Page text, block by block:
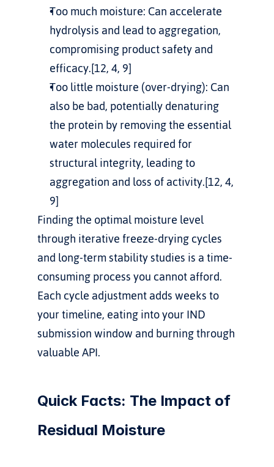
Too much moisture: Can accelerate
hydrolysis and lead to aggregation,
compromising product safety and
efficacy.[12, 4, 9]
Too little moisture (over-drying): Can
also be bad, potentially denaturing
the protein by removing the essential
water molecules required for
structural integrity, leading to
aggregation and loss of activity.[12, 4,
9]
Finding the optimal moisture level
through iterative freeze-drying cycles
and long-term stability studies is a time-
consuming process you cannot afford.
Each cycle adjustment adds weeks to
your timeline, eating into your IND
submission window and burning through
valuable API.
Quick Facts: The Impact of
Residual Moisture